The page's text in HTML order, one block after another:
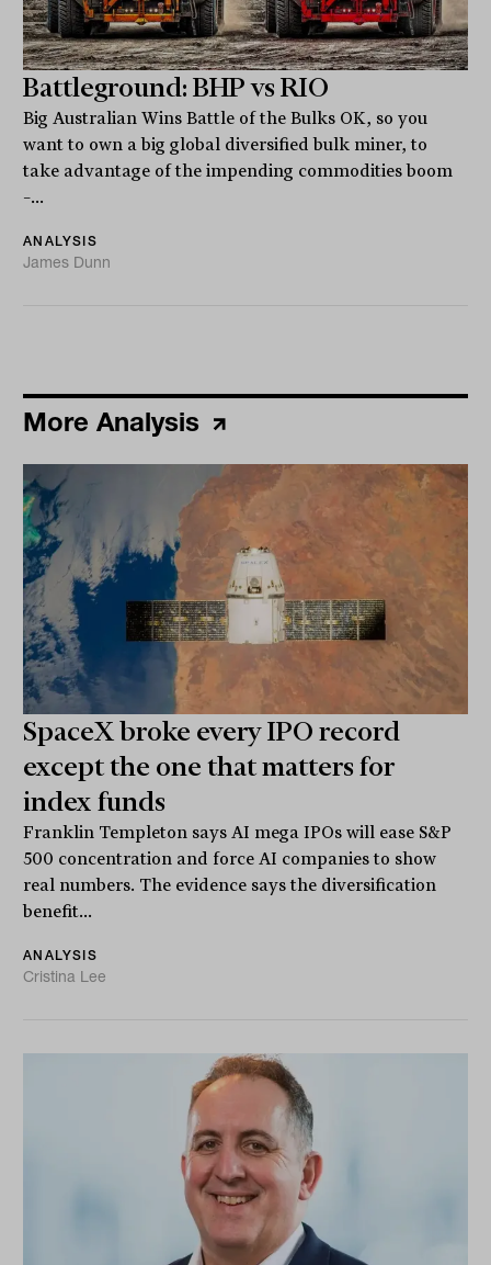
Battleground: BHP vs RIO
Big Australian Wins Battle of the Bulks OK, so you
want to own a big global diversified bulk miner, to
take advantage of the impending commodities boom
–...
ANALYSIS
James Dunn
More Analysis
SpaceX broke every IPO record
except the one that matters for
index funds
Franklin Templeton says AI mega IPOs will ease S&P
500 concentration and force AI companies to show
real numbers. The evidence says the diversification
benefit...
ANALYSIS
Cristina Lee